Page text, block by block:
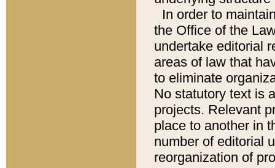
In order to
the Office of the
undertake editorial
areas of law that
to eliminate
No statutory text is
projects. Relevant
place to another in
number of editorial
reorganization of